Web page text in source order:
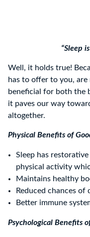
“Sleep
Well, it holds true!
has to offer to you,
beneficial for both the
it paves our way
altogether.
Physical Benefits of
Sleep has
physical activity
Maintains healthy
Reduced chances of
Better immune
Psychological Benefits